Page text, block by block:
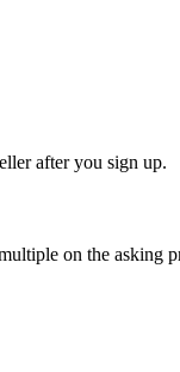
after you sign up.
on the asking